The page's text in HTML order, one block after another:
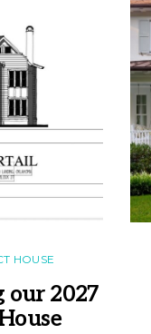
HOUSE
2027